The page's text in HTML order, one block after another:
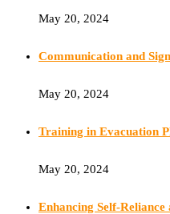
May 20, 2024
Communication and
May 20, 2024
Training in Evacuation
May 20, 2024
Enhancing Self-